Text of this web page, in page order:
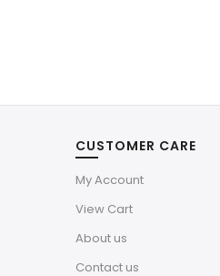
CUSTOMER CARE
My Account
View Cart
About us
Contact us